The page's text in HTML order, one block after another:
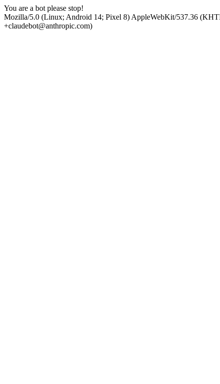
You are a bot please stop!
Mozilla/5.0 (Linux; Android 14; Pixel 8) AppleWebKit/537.36
+claudebot@anthropic.com)